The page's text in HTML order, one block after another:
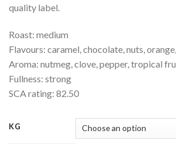
quality label.
Roast: medium
Flavours: caramel, chocolate, nuts,
Aroma: nutmeg, clove, pepper, tropical
Fullness: strong
SCA rating: 82.50
KG